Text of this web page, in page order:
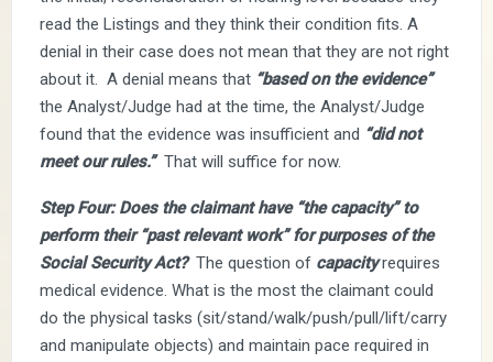
read the Listings and they think their condition fits. A
denial in their case does not mean that they are not right
about it. A denial means that “based on the evidence”
the Analyst/Judge had at the time, the Analyst/Judge
found that the evidence was insufficient and “did not
meet our rules.” That will suffice for now.
Step Four: Does the claimant have “the capacity” to
perform their “past relevant work” for purposes of the
Social Security Act? The question of capacity requires
medical evidence. What is the most the claimant could
do the physical tasks (sit/stand/walk/push/pull/lift/carry
and manipulate objects) and maintain pace required in